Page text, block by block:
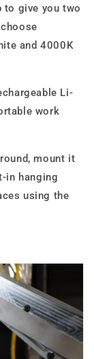
to give you two
and 4000K
Li-
work
mount it
in hanging
using the